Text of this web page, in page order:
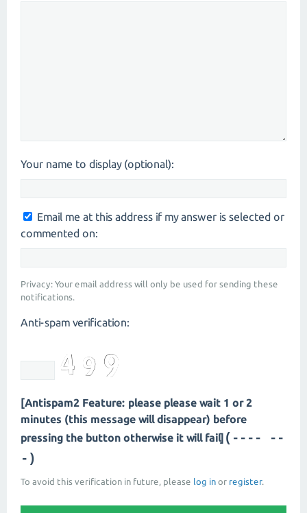
Your name to display (optional):
Email me at this address if my answer is selected or
commented on:
Privacy: Your email address will only be used for sending these
notifications.
Anti-spam verification:
[Antispam2 Feature: please please wait 1 or 2
minutes (this message will disappear) before
pressing the button otherwise it will fail] (---- --
-)
To avoid this verification in future, please log in or register.